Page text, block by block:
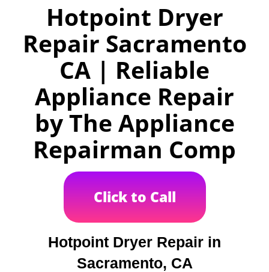
Hotpoint Dryer
Repair Sacramento
CA | Reliable
Appliance Repair
by The Appliance
Repairman Comp
Click to Call
Hotpoint Dryer Repair in
Sacramento, CA